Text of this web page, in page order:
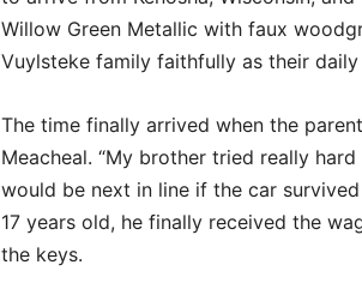
Willow Green Metallic with faux
Vuylsteke family faithfully as their
The time finally arrived when the
Meacheal. “My brother tried really
would be next in line if the car
17 years old, he finally received the
the keys.